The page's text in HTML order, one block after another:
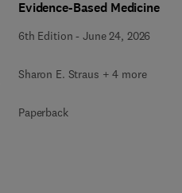
Evidence-Based Medicine
6th Edition -June 24, 2026
Sharon E. Straus + 4 more
Paperback